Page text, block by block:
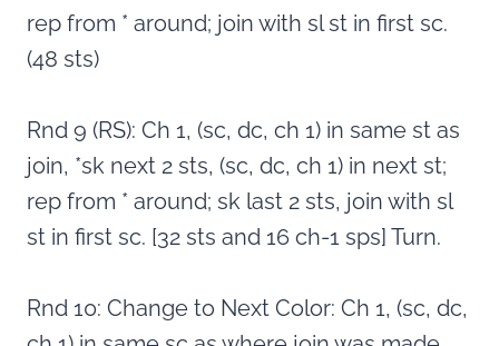
rep from * around; join with sl st in first sc.
(48 sts)
Rnd 9 (RS): Ch 1, (sc, dc, ch 1) in same st as
join, *sk next 2 sts, (sc, dc, ch 1) in next st;
rep from * around; sk last 2 sts, join with sl
st in first sc. [32 sts and 16 ch-1 sps] Turn.
Rnd 10: Change to Next Color: Ch 1, (sc, dc,